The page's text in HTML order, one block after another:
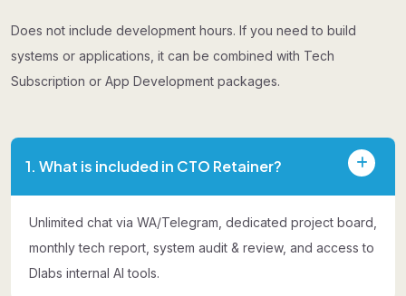
Does not include development hours. If you need to build
systems or applications, it can be combined with Tech
Subscription or App Development packages.
1. What is included in CTO Retainer?
Unlimited chat via WA/Telegram, dedicated project board,
monthly tech report, system audit & review, and access to
Dlabs internal AI tools.